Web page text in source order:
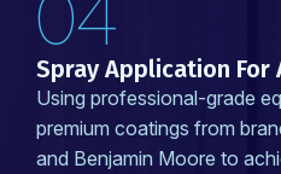
04
Spray Application For
Using professional-grade
premium coatings from
and Benjamin Moore to